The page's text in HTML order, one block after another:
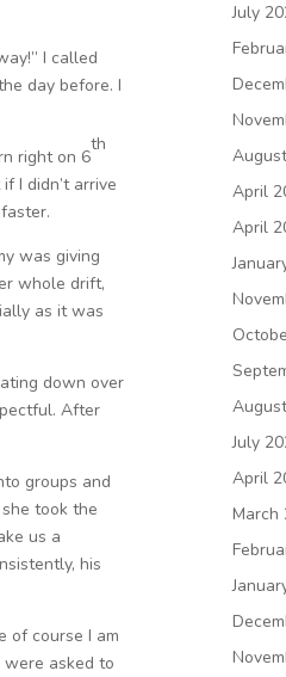
I called
day before. I
right on 6
th
I didn’t arrive
was giving
whole drift,
as it was
down over
After
groups and
took the
us a
his
of course I am
asked to
July
April
April
July
April
March